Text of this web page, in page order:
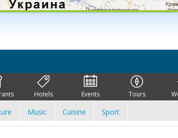
Hotels Events Tours
Music Cuisine Sport